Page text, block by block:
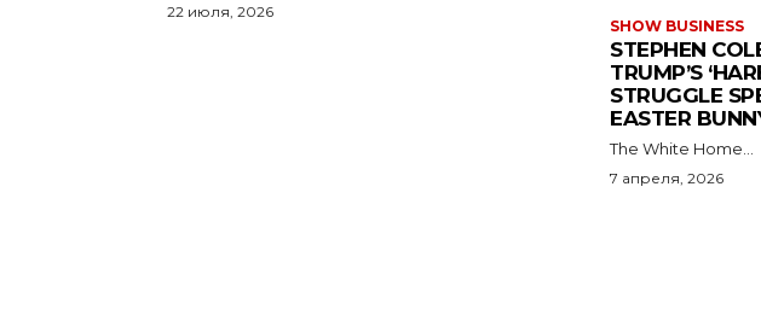
22 июля, 2026
SHOW BUSINESS
STEPHEN
TRUMP’S
STRUGGLE
EASTER
The White Home...
7 апреля, 2026